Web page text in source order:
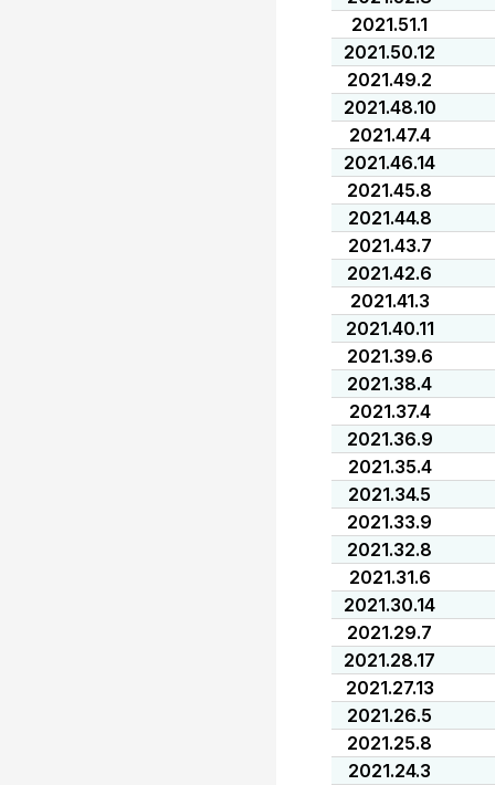
2021.51.1
2021.50.12
2021.49.2
2021.48.10
2021.47.4
2021.46.14
2021.45.8
2021.44.8
2021.43.7
2021.42.6
2021.41.3
2021.40.11
2021.39.6
2021.38.4
2021.37.4
2021.36.9
2021.35.4
2021.34.5
2021.33.9
2021.32.8
2021.31.6
2021.30.14
2021.29.7
2021.28.17
2021.27.13
2021.26.5
2021.25.8
2021.24.3